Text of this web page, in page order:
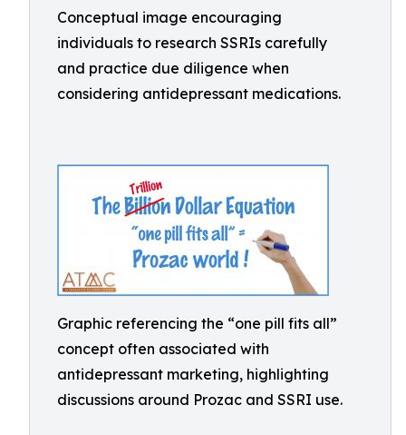
Conceptual image encouraging
individuals to research SSRIs carefully
and practice due diligence when
considering antidepressant medications.
Graphic referencing the “one pill fits all”
concept often associated with
antidepressant marketing, highlighting
discussions around Prozac and SSRI use.